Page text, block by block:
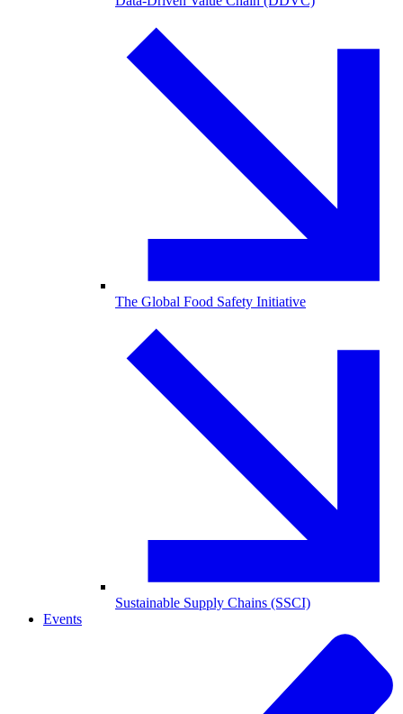
The Global Food Safety Initiative
Sustainable Supply Chains (SSCI)
Events